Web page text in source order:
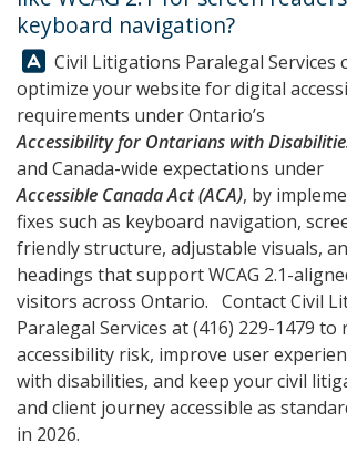
keyboard navigation?
Answer:
Civil Litigations Paralegal Services
optimize your website for digital
requirements under Ontario’s
Accessibility for Ontarians with
and Canada-wide expectations under
Accessible Canada Act (ACA), by
fixes such as keyboard navigation,
friendly structure, adjustable visuals,
headings that support WCAG 2.1-
visitors across Ontario. ContactCivil
Paralegal Services at(416) 229-1479 to
accessibility risk, improve user
with disabilities, and keep your civil
and client journey accessible as
in 2026.